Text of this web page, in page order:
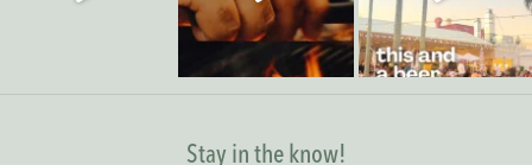
Stay in the know!